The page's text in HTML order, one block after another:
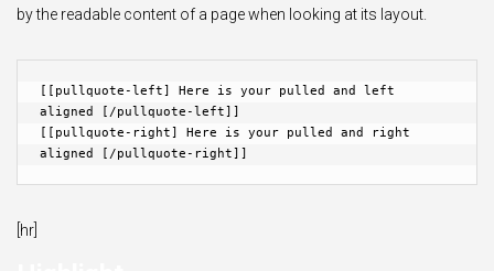
by the readable content of a page when looking at its layout.
[[pullquote-left] Here is your pulled and left
aligned [/pullquote-left]]
[[pullquote-right] Here is your pulled and right
aligned [/pullquote-right]]
[hr]